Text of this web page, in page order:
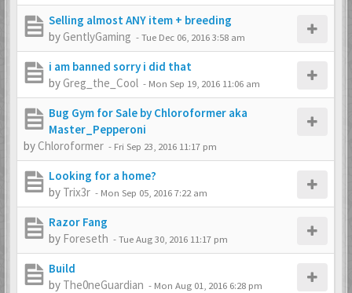
Selling almost ANY item + breeding
by GentlyGaming -Tue Dec 06, 2016 3:58 am
i am banned sorry i did that
byGreg_the_Cool - Mon Sep 19, 2016 11:06 am
Bug Gym for Sale by Chloroformer aka
Master_Pepperoni
by Chloroformer - Fri Sep 23, 2016 11:17 pm
Looking for a home?
by Trix3r - Mon Sep 05, 2016 7:22 am
Razor Fang
by Foreseth -Tue Aug 30, 2016 11:17 pm
Build
by The0neGuardian - Mon Aug 01, 2016 6:28 pm